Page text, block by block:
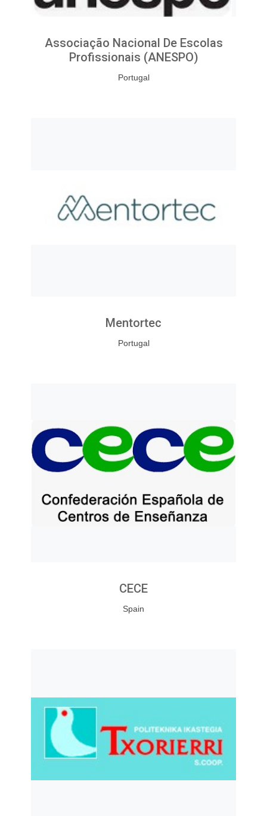
Associação Nacional De Escolas
Profissionais (ANESPO)
Portugal
Mentortec
Portugal
CECE
Spain